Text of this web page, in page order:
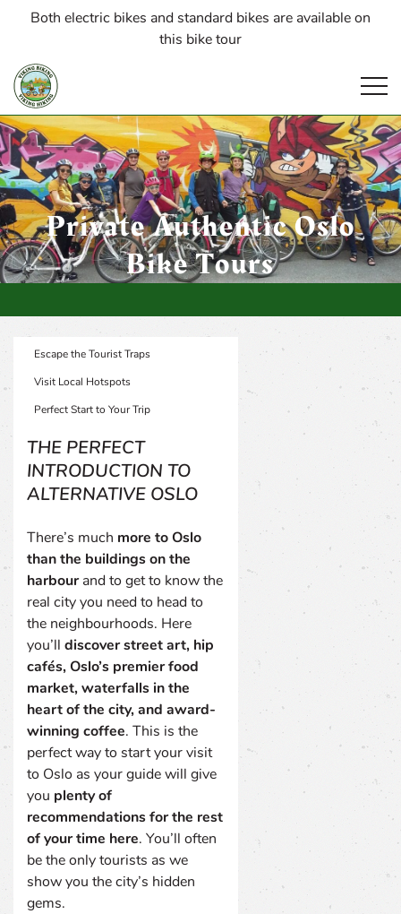
Both electric bikes and standard bikes are available on
this bike tour
Private Authentic Oslo
Bike Tours
Escape the Tourist Traps
Visit Local Hotspots
Perfect Start to Your Trip
THE PERFECT
INTRODUCTION TO
ALTERNATIVE OSLO
There’s much more to Oslo
than the buildings on the
harbourand to get to know the
real city you need to head to
the neighbourhoods. Here
you’ll discover street art, hip
cafés, Oslo’s premier food
market, waterfalls in the
heart of the city, and award-
winning coffee. This is the
perfect way to start your visit
to Oslo as your guide will give
you plenty of
recommendations for the rest
of your time here. You’ll often
be the only tourists as we
show you the city’s hidden
gems.